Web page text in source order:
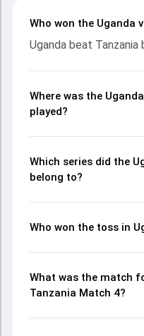
Who won the Uganda
Uganda beat Tanzania
Where was the
played?
Which series did the
belong to?
Who won the toss in
What was the match
Tanzania Match 4?